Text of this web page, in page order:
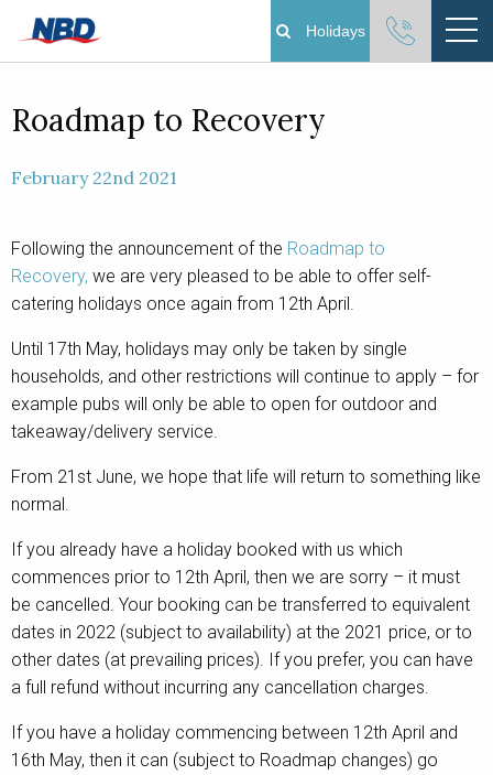
Holidays
Plan Your Visit
About
Pay Your Balance
Roadmap to Recovery
February 22nd 2021
Following the announcement of the Roadmap to
Recovery, we are very pleased to be able to offer self-
catering holidays once again from 12th April.
Until 17th May, holidays may only be taken by single
households, and other restrictions will continue to apply – for
example pubs will only be able to open for outdoor and
takeaway/delivery service.
From 21st June, we hope that life will return to something like
normal.
If you already have a holiday booked with us which
commences prior to 12th April, then we are sorry – it must
be cancelled. Your booking can be transferred to equivalent
dates in 2022 (subject to availability) at the 2021 price, or to
other dates (at prevailing prices). If you prefer, you can have
a full refund without incurring any cancellation charges.
If you have a holiday commencing between 12th April and
16th May, then it can (subject to Roadmap changes) go